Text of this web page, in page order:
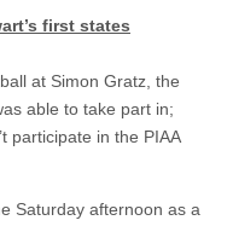
first states
at Simon Gratz, the
able to take part in;
participate in the PIAA
Saturday afternoon as a